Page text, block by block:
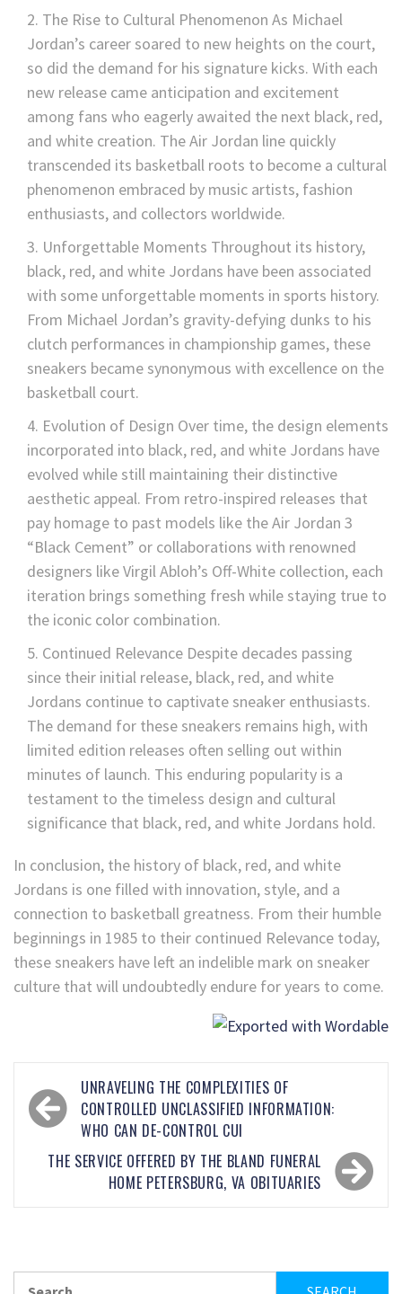
The Rise to Cultural Phenomenon As Michael
Jordan’s career soared to new heights on the court,
so did the demand for his signature kicks. With each
new release came anticipation and excitement
among fans who eagerly awaited the next black, red,
and white creation. The Air Jordan line quickly
transcended its basketball roots to become a cultural
phenomenon embraced by music artists, fashion
enthusiasts, and collectors worldwide.
Unforgettable Moments Throughout its history,
black, red, and white Jordans have been associated
with some unforgettable moments in sports history.
From Michael Jordan’s gravity-defying dunks to his
clutch performances in championship games, these
sneakers became synonymous with excellence on the
basketball court.
Evolution of Design Over time, the design elements
incorporated into black, red, and white Jordans have
evolved while still maintaining their distinctive
aesthetic appeal. From retro-inspired releases that
pay homage to past models like the Air Jordan 3
“Black Cement” or collaborations with renowned
designers like Virgil Abloh’s Off-White collection, each
iteration brings something fresh while staying true to
the iconic color combination.
Continued Relevance Despite decades passing
since their initial release, black, red, and white
Jordans continue to captivate sneaker enthusiasts.
The demand for these sneakers remains high, with
limited edition releases often selling out within
minutes of launch. This enduring popularity is a
testament to the timeless design and cultural
significance that black, red, and white Jordans hold.
In conclusion, the history of black, red, and white
Jordans is one filled with innovation, style, and a
connection to basketball greatness. From their humble
beginnings in 1985 to their continued Relevance today,
these sneakers have left an indelible mark on sneaker
culture that will undoubtedly endure for years to come.
UNRAVELING THE COMPLEXITIES OF
CONTROLLED UNCLASSIFIED INFORMATION:
WHO CAN DE-CONTROL CUI
THE SERVICE OFFERED BY THE BLAND FUNERAL
HOME PETERSBURG, VA OBITUARIES